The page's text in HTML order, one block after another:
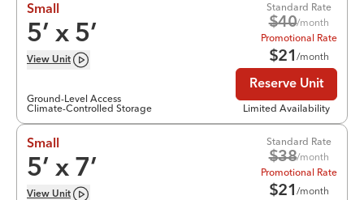
Small
5’ x 5’
View Unit
Ground-Level Access
Climate-Controlled Storage
Standard Rate
$40/month
Promotional Rate
$21/month
Reserve Unit
Limited Availability
Small
5’ x 7’
View Unit
Standard Rate
$38/month
Promotional Rate
$21/month